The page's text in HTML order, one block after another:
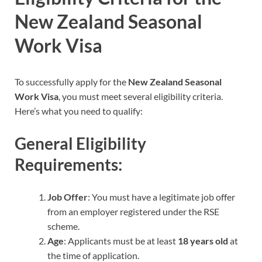
New Zealand Seasonal
Work Visa
To successfully apply for the New Zealand Seasonal
Work Visa , you must meet several eligibility criteria.
Here’s what you need to qualify:
General Eligibility
Requirements:
Job Offer: You must have a legitimate job offer
from an employer registered under the RSE
scheme.
Age: Applicants must be at least 18 years old at
the time of application.